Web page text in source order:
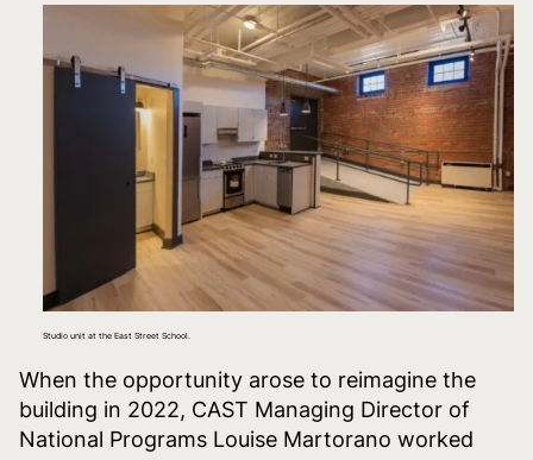
Studio unit at the East Street School.
When the opportunity arose to reimagine the
building in 2022, CAST Managing Director of
National Programs Louise Martorano worked